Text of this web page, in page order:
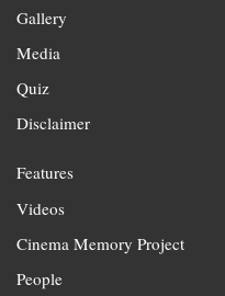
Gallery
Media
Quiz
Disclaimer
Features
Videos
Cinema Memory Project
People